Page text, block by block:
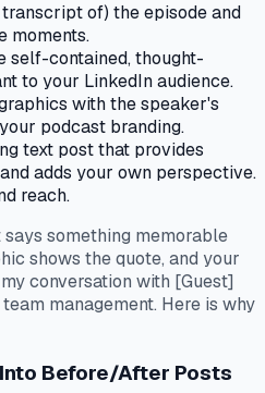
of) the episode and
moments.
self-contained, thought-
to your LinkedIn audience.
with the speaker's
podcast branding.
text post that provides
adds your own perspective.
reach.
something memorable
shows the quote, and your
conversation with [Guest]
management. Here is why
Before/After Posts